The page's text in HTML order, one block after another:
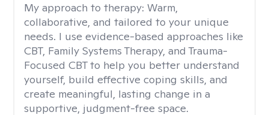
My approach to therapy: Warm,
collaborative, and tailored to your unique
needs. I use evidence-based approaches like
CBT, Family Systems Therapy, and Trauma-
Focused CBT to help you better understand
yourself, build effective coping skills, and
create meaningful, lasting change in a
supportive, judgment-free space.